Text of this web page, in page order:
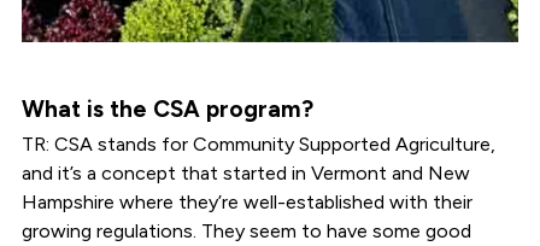
What is the CSA program?
TR: CSA stands for Community Supported Agriculture,
and it’s a concept that started in Vermont and New
Hampshire where they’re well-established with their
growing regulations. They seem to have some good